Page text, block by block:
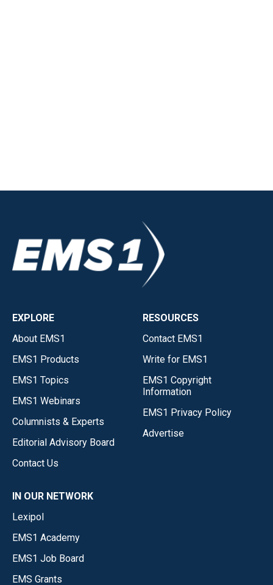
EXPLORE
About EMS1
EMS1 Products
EMS1 Topics
EMS1 Webinars
Columnists & Experts
Editorial Advisory Board
Contact Us
RESOURCES
Contact EMS1
Write for EMS1
EMS1 Copyright
Information
EMS1 Privacy Policy
Advertise
IN OUR NETWORK
Lexipol
EMS1 Academy
EMS1 Job Board
EMS Grants